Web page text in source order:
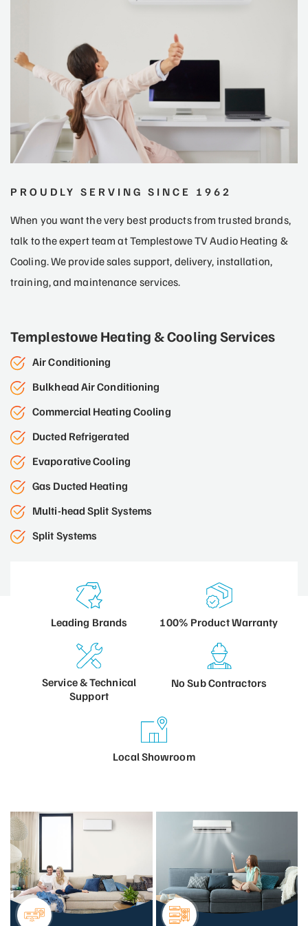
PROUDLY SERVING SINCE 1962
When you want the very best products from trusted brands,
talk to the expert team at Templestowe TV Audio Heating &
Cooling. We provide sales support, delivery, installation,
training, and maintenance services.
Templestowe Heating & Cooling Services
Air Conditioning
Bulkhead Air Conditioning
Commercial Heating Cooling
Ducted Refrigerated
Evaporative Cooling
Gas Ducted Heating
Multi-head Split Systems
Split Systems
Leading Brands 100% ProductWarranty
Service &Technical
Support
No SubContractors
LocalShowroom